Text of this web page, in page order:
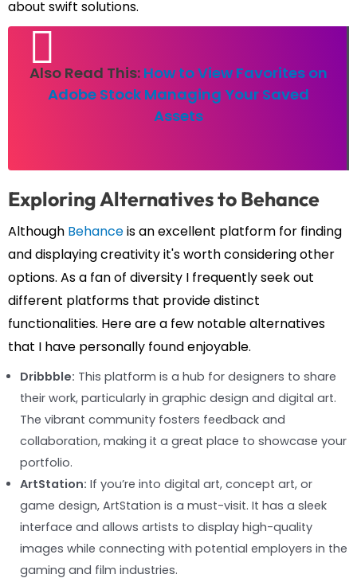
about swift solutions.
Also Read This: How to View Favorites on
Adobe Stock Managing Your Saved
Assets
Exploring Alternatives to Behance
Although Behanceis an excellent platform for finding
and displaying creativity it's worth considering other
options. As a fan of diversity I frequently seek out
different platforms that provide distinct
functionalities. Here are a few notable alternatives
that I have personally found enjoyable.
Dribbble: This platform is a hub for designers to share
their work, particularly in graphic design and digital art.
The vibrant community fosters feedback and
collaboration, making it a great place to showcase your
portfolio.
ArtStation: If you’re into digital art, concept art, or
game design, ArtStation is a must-visit. It has a sleek
interface and allows artists to display high-quality
images while connecting with potential employers in the
gaming and film industries.